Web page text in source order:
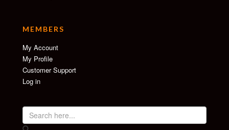
MEMBERS
My Account
My Profile
Customer Support
Log in